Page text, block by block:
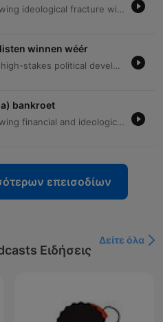
This episode examines the growing ideological fracture within the Democratic Party, focusing on the tension between established figures like James Carville and the rising influence of democratic socialists led by Bernie Sanders. The discussion explores how policy stances on Israel, AIPAC funding, and domestic investment serve as a dividing line between the moderate wing and the radical left. Through analysis of recent primary wins, such as Abdul El-Sayed in Michigan, and interviews involving Senator John Fetterman, the episode investigates whether this internal struggle will lead to a unified party or the emergence of new political factions.
winnen wéér
This episode examines several high-stakes political developments within the United States Senate races. The discussion begins with a deep dive into the Michigan Senate race, analyzing how Abdul El Sayed's victory in the primary against establishment figures like Haley Stevens presents a challenge for the Democratic Party and tests the appetite for radical left change in a state that has previously supported Donald Trump. The analysis then shifts to South Carolina, focusing on Darlene Graham's emergence as a Republican candidate following her brother Lindsey Graham's situation, highlighting her platform regarding voter ID laws and the filibuster. Finally, the episode covers a personal and political scandal involving Senator Bernie Moreno and Congressman Max Miller, involving allegations of domestic abuse and Ring doorbell evidence, before concluding with a listener question regarding the financial and military capacity of the United States to conduct simultaneous overseas conflicts.
bankroet
This episode examines the growing financial and ideological divide within the American political landscape, specifically focusing on the Democratic Party's struggle with its progressive wing. The discussion explores how the rise of democratic socialist platforms—including proposals to abolish the Senate, ICE, and prisons—is impacting donor confidence and party funding. By comparing the massive cash reserves held by Republican super PACs against the significantly smaller totals available to Democrats, the analysis highlights a widening resource gap. The presenter also identifies potential silver linings through successful local campaigns in states like Texas and Georgia, where specific Democratic candidates are outperforming their Republican opponents in fundraising. The episode concludes with a discussion on congressional oversight and recent inquiries regarding Anthony Fauci.
επεισοδίων
Ειδήσεις
Δείτε όλα